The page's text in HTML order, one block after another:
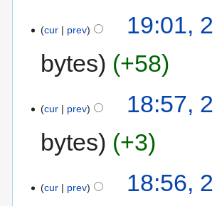
cur prev
19:01,
bytes
+58
cur prev
18:57,
bytes
+3
cur prev 18:56,